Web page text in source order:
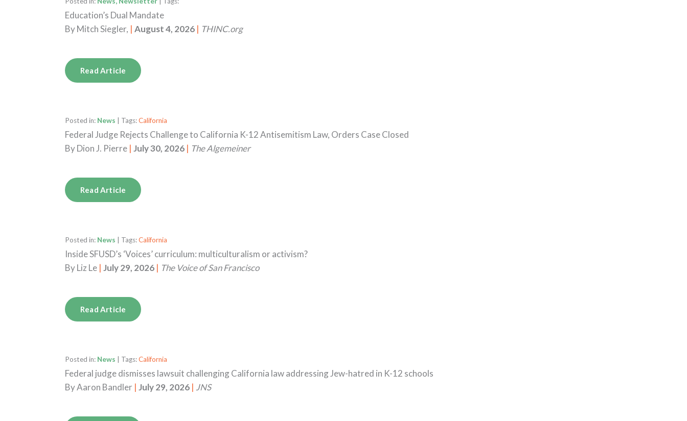
Education’s Dual Mandate
ByMitch Siegler, | August 4, 2026 | THINC.org
Read Article
Posted in: News | Tags:California
Federal Judge Rejects Challenge to California K-12 Antisemitism Law, Orders Case Closed
ByDion J. Pierre | July 30, 2026 | The Algemeiner
Read Article
Posted in: News | Tags:California
Inside SFUSD’s ‘Voices’ curriculum: multiculturalism or activism?
ByLiz Le | July 29, 2026 | The Voice of San Francisco
Read Article
Posted in: News | Tags:California
Federal judge dismisses lawsuit challenging California law addressing Jew-hatred in K-12 schools
ByAaron Bandler | July 29, 2026 | JNS